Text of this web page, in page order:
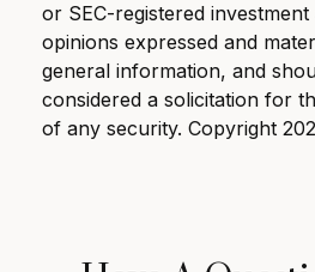
or SEC-registered
opinions expressed and
general information, and
considered a solicitation for
of any security. Copyright